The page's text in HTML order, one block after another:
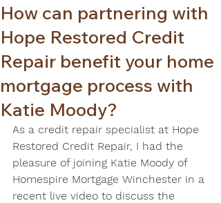
How can partnering with
Hope Restored Credit
Repair benefit your home
mortgage process with
Katie Moody?
As a credit repair specialist at Hope
Restored Credit Repair, I had the
pleasure of joining Katie Moody of
Homespire Mortgage Winchester in a
recent live video to discuss the